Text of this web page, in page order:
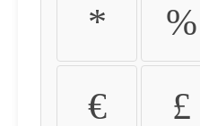
* %
€ £